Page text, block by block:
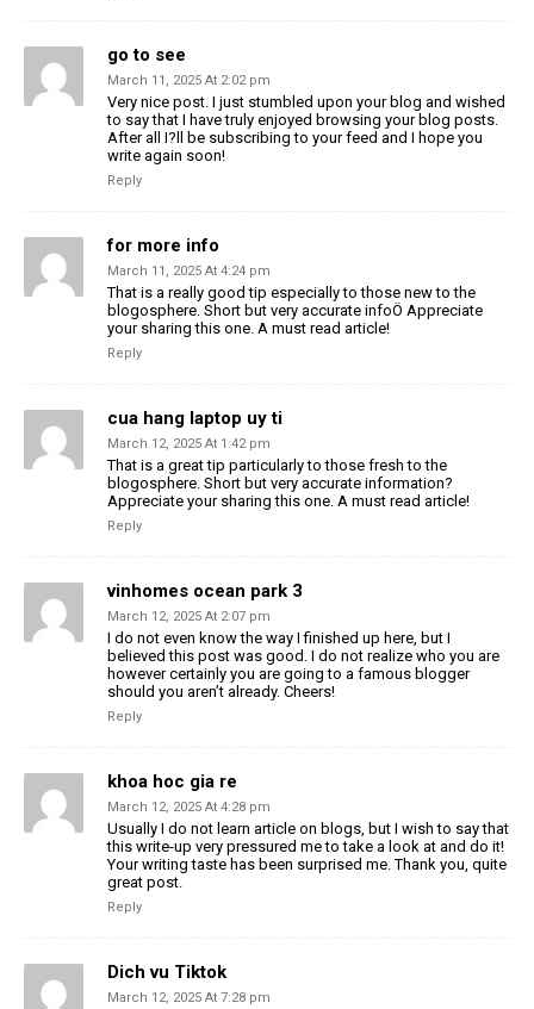
go to see
March 11, 2025 At 2:02 pm
Very nice post. I just stumbled upon your blog and wished
to say that I have truly enjoyed browsing your blog posts.
After all I?ll be subscribing to your feed and I hope you
write again soon!
Reply
for more info
March 11, 2025 At 4:24 pm
That is a really good tip especially to those new to the
blogosphere. Short but very accurate infoÖ Appreciate
your sharing this one. A must read article!
Reply
cua hang laptop uy ti
March 12, 2025 At 1:42 pm
That is a great tip particularly to those fresh to the
blogosphere. Short but very accurate information?
Appreciate your sharing this one. A must read article!
Reply
vinhomes ocean park 3
March 12, 2025 At 2:07 pm
I do not even know the way I finished up here, but I
believed this post was good. I do not realize who you are
however certainly you are going to a famous blogger
should you aren’t already. Cheers!
Reply
khoa hoc gia re
March 12, 2025 At 4:28 pm
Usually I do not learn article on blogs, but I wish to say that
this write-up very pressured me to take a look at and do it!
Your writing taste has been surprised me. Thank you, quite
great post.
Reply
Dich vu Tiktok
March 12, 2025 At 7:28 pm